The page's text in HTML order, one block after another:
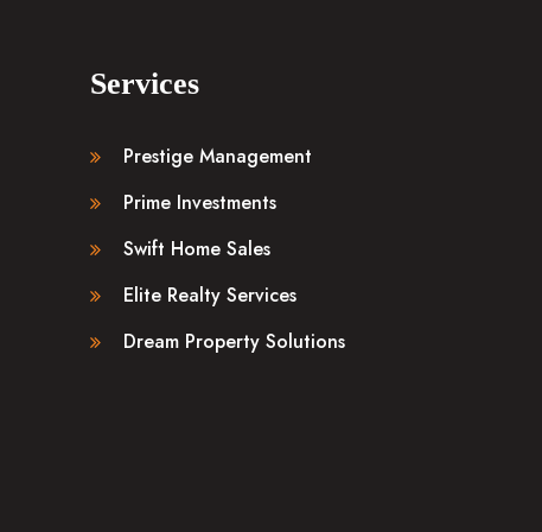
Services
Prestige Management
Prime Investments
Swift Home Sales
Elite Realty Services
Dream Property Solutions